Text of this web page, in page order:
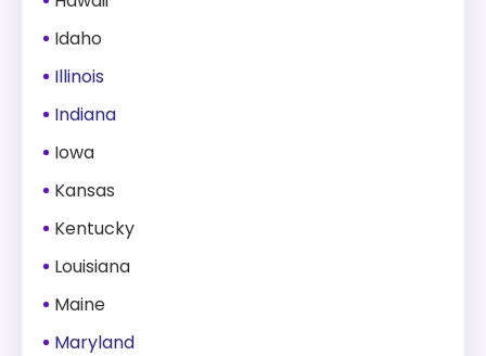
Idaho
Illinois
Indiana
Iowa
Kansas
Kentucky
Louisiana
Maine
Maryland